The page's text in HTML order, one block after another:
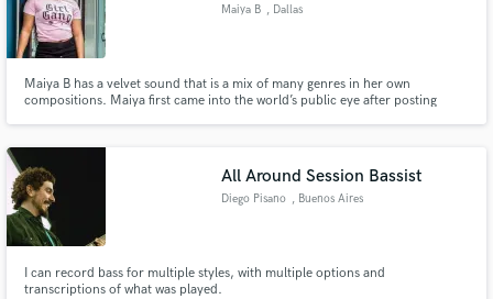
Maiya B , Dallas
Maiya B has a velvet sound that is a mix of many genres in her own
compositions. Maiya first came into the world’s public eye after posting
earned her B.A in Vocal Performance & B.S in Music. BGV Queen
All Around Session Bassist
Diego Pisano , Buenos Aires
I can record bass for multiple styles, with multiple options and
transcriptions of what was played.